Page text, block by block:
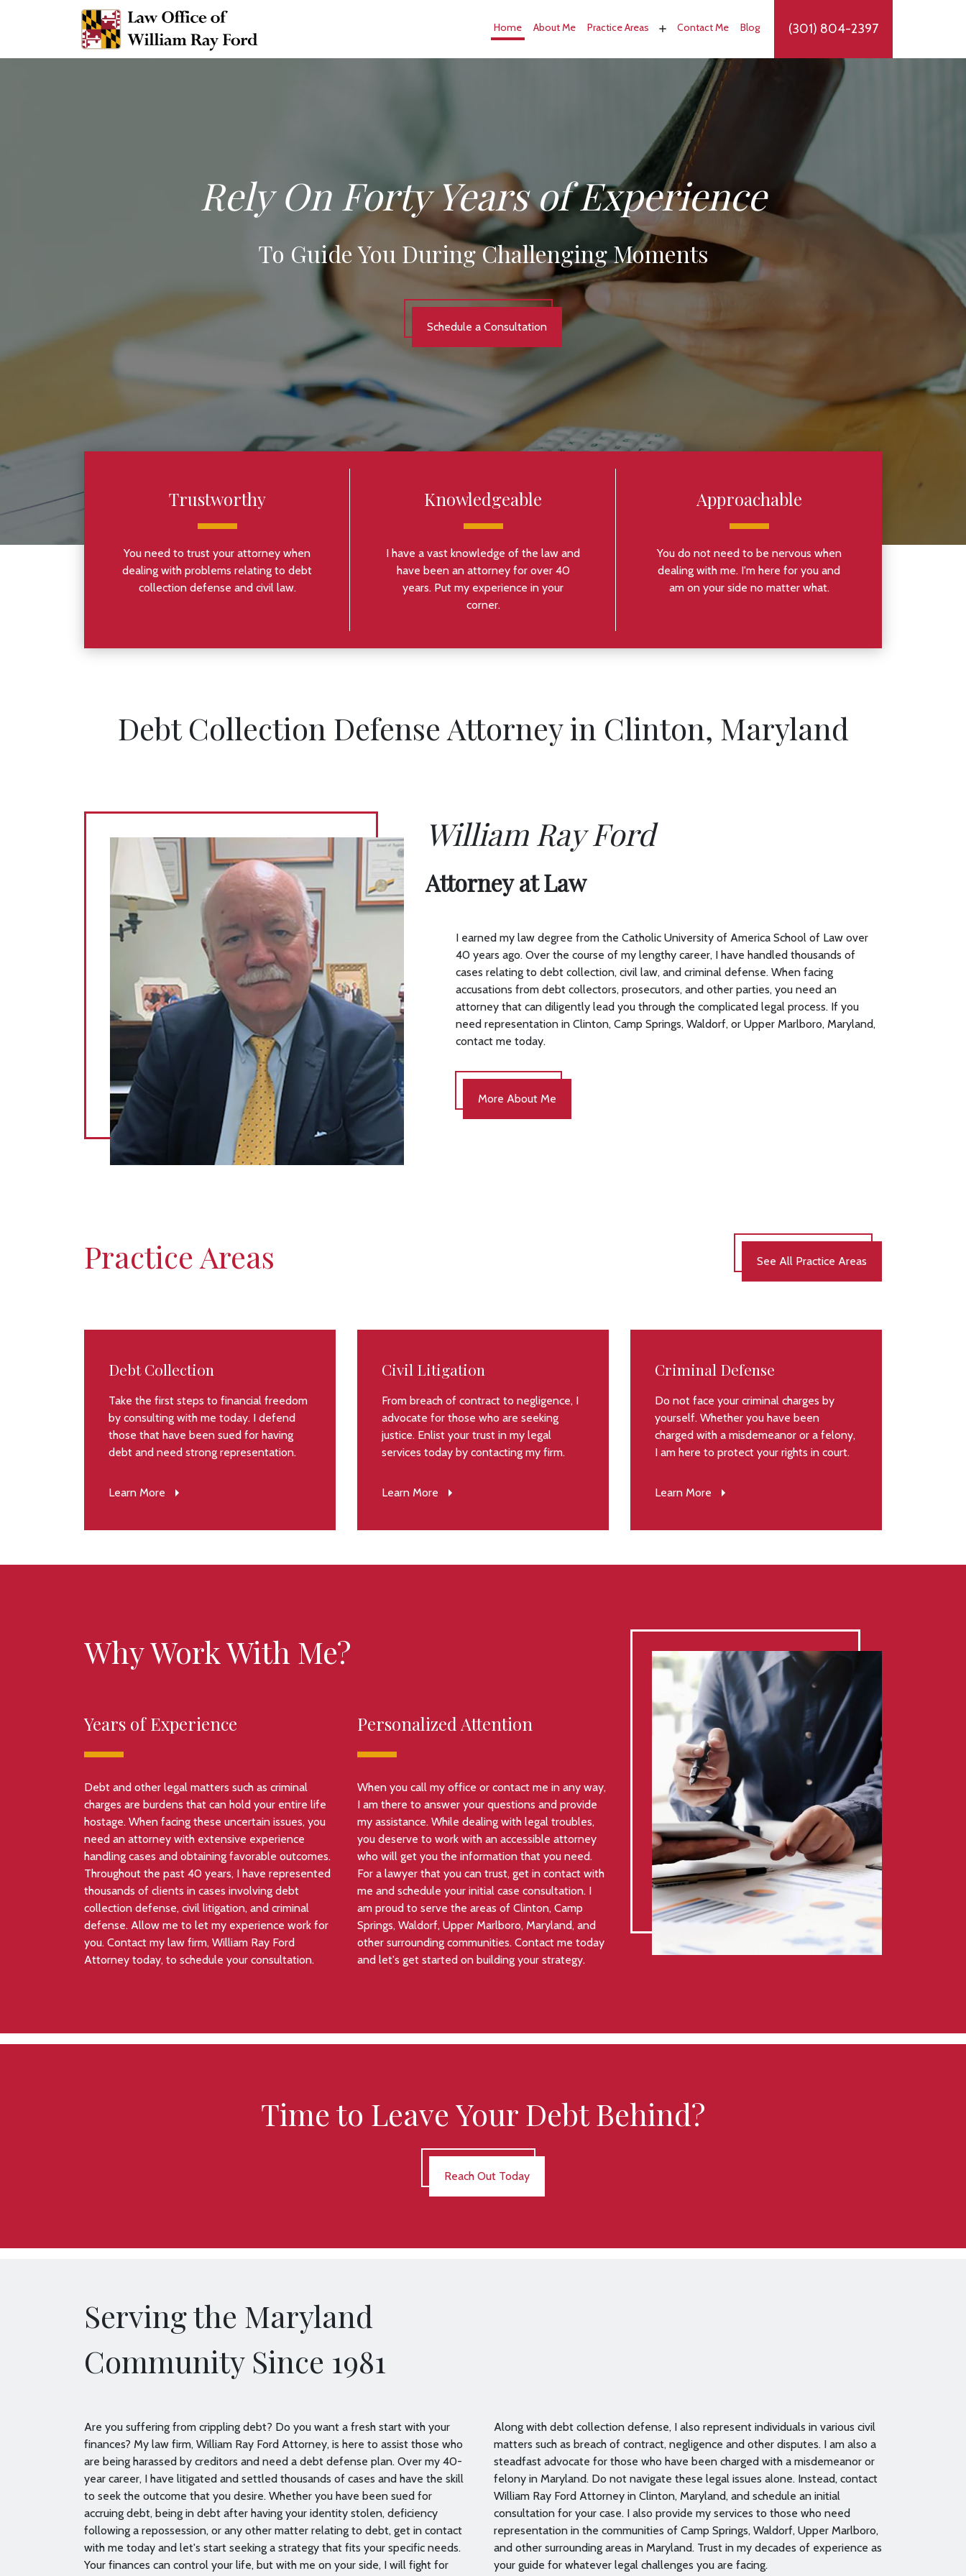
Home About Me Practice Areas Contact Me Blog (301) 804-2397
Rely On Forty Years of Experience
To Guide You During Challenging Moments
Schedule a Consultation
Trustworthy
You need to trust your attorney when
dealing with problems relating to debt
collection defense and civil law.
Knowledgeable
I have a vast knowledge of the law and
have been an attorney for over 40
years. Put my experience in your
corner.
Approachable
You do not need to be nervous when
dealing with me. I'm here for you and
am on your side no matter what.
Debt Collection Defense Attorney in Clinton, Maryland
William Ray Ford
Attorney at Law
I earned my law degree from the Catholic University of America School of Law over
40 years ago. Over the course of my lengthy career, I have handled thousands of
cases relating to debt collection, civil law, and criminal defense. When facing
accusations from debt collectors, prosecutors, and other parties, you need an
attorney that can diligently lead you through the complicated legal process. If you
need representation in Clinton, Camp Springs, Waldorf, or Upper Marlboro, Maryland,
contact me today.
More About Me
Practice Areas See All Practice Areas
Debt Collection
Take the first steps to financial freedom
by consulting with me today. I defend
those that have been sued for having
debt and need strong representation.
Learn More
Civil Litigation
From breach of contract to negligence, I
advocate for those who are seeking
justice. Enlist your trust in my legal
services today by contacting my firm.
Learn More
Criminal Defense
Do not face your criminal charges by
yourself. Whether you have been
charged with a misdemeanor or a felony,
I am here to protect your rights in court.
Learn More
Why Work With Me?
Years of Experience
Debt and other legal matters such as criminal
charges are burdens that can hold your entire life
hostage. When facing these uncertain issues, you
need an attorney with extensive experience
handling cases and obtaining favorable outcomes.
Throughout the past 40 years, I have represented
thousands of clients in cases involving debt
collection defense, civil litigation, and criminal
defense. Allow me to let my experience work for
you. Contact my law firm, William Ray Ford
Attorney today, to schedule your consultation.
Personalized Attention
When you call my office or contact me in any way,
I am there to answer your questions and provide
my assistance. While dealing with legal troubles,
you deserve to work with an accessible attorney
who will get you the information that you need.
For a lawyer that you can trust, get in contact with
me and schedule your initial case consultation. I
am proud to serve the areas of Clinton, Camp
Springs, Waldorf, Upper Marlboro, Maryland, and
other surrounding communities. Contact me today
and let's get started on building your strategy.
Time to Leave Your Debt Behind?
Reach Out Today
Serving the Maryland
Community Since 1981
Are you suffering from crippling debt? Do you want a fresh start with your
finances? My law firm, William Ray Ford Attorney, is here to assist those who
are being harassed by creditors and need a debt defense plan. Over my 40-
year career, I have litigated and settled thousands of cases and have the skill
to seek the outcome that you desire. Whether you have been sued for
accruing debt, being in debt after having your identity stolen, deficiency
following a repossession, or any other matter relating to debt, get in contact
with me today and let's start seeking a strategy that fits your specific needs.
Your finances can control your life, but with me on your side, I will fight for
Along with debt collection defense, I also represent individuals in various civil
matters such as breach of contract, negligence and other disputes. I am also a
steadfast advocate for those who have been charged with a misdemeanor or
felony in Maryland. Do not navigate these legal issues alone. Instead, contact
William Ray Ford Attorney in Clinton, Maryland, and schedule an initial
consultation for your case. I also provide my services to those who need
representation in the communities of Camp Springs, Waldorf, Upper Marlboro,
and other surrounding areas in Maryland. Trust in my decades of experience as
your guide for whatever legal challenges you are facing.